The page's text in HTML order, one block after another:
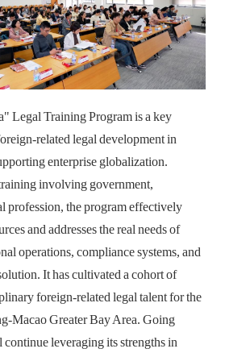
Legal Training Program is a key
related legal development in
enterprise globalization.
involving government,
profession, the program effectively
and addresses the real needs of
operations, compliance systems, and
It has cultivated a cohort of
foreign-related legal talent for the
Macao Greater Bay Area. Going
leveraging its strengths in